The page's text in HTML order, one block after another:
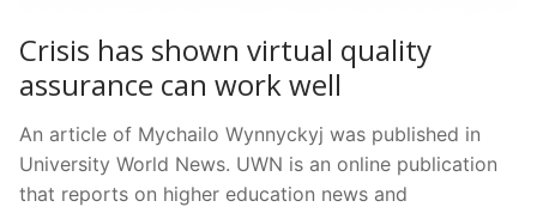
Crisis has shown virtual quality
assurance can work well
An article of Mychailo Wynnyckyj was published in
University World News. UWN is an online publication
that reports on higher education news and